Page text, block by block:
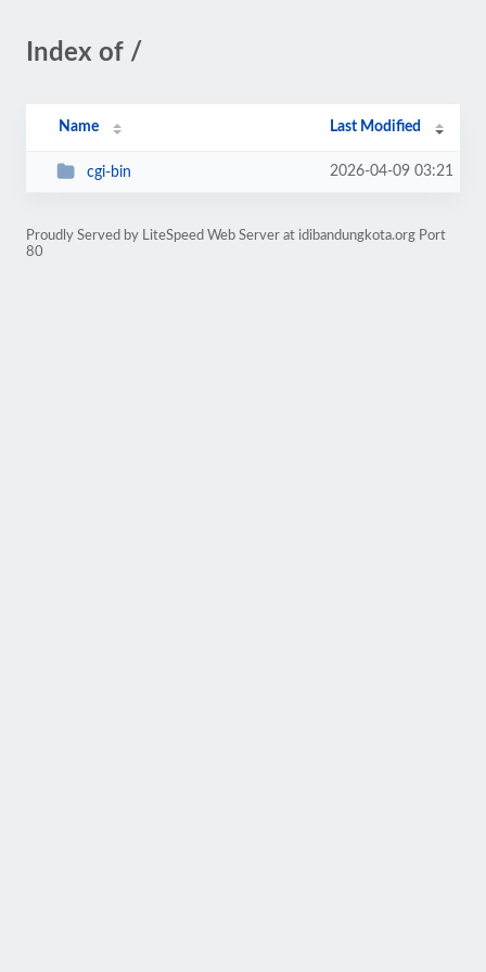
Index of /
Name Last Modified
cgi-bin 2026-04-09 03:21
Proudly Served by LiteSpeed Web Server at idibandungkota.org Port
80